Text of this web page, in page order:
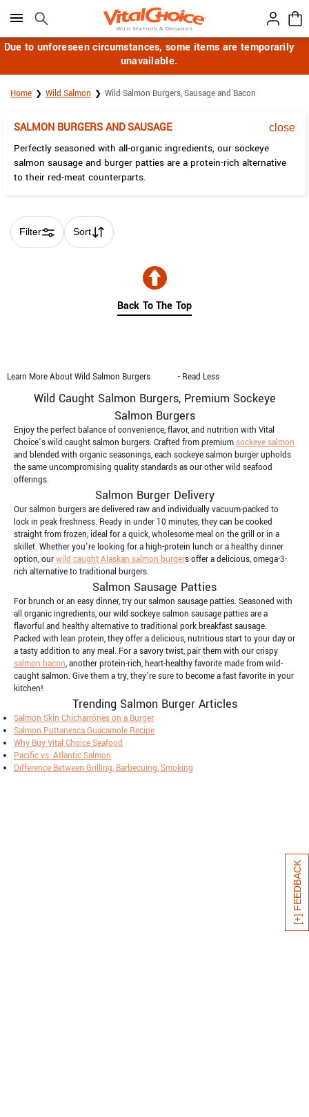
Click here to skip to main page content.
[+] FEEDBACK
Due to unforeseen circumstances, some items are temporarily
unavailable.
Home Wild Salmon Wild Salmon Burgers, Sausage and Bacon
SALMON BURGERS AND SAUSAGE close
Perfectly seasoned with all-organic ingredients, our sockeye
salmon sausage and burger patties are a protein-rich alternative
to their red-meat counterparts.
Filter Sort
Skip collection filters and go to products
Back To The Top
Learn More About Wild Salmon Burgers - Read Less
Wild Caught Salmon Burgers, Premium Sockeye
Salmon Burgers
Enjoy the perfect balance of convenience, flavor, and nutrition with Vital
Choice’s wild caught salmon burgers. Crafted from premiumsockeye salmon
and blended with organic seasonings, each sockeye salmon burger upholds
the same uncompromising quality standards as our other wild seafood
offerings.
Salmon Burger Delivery
Our salmon burgers are delivered raw and individually vacuum-packed to
lock in peak freshness. Ready in under 10 minutes, they can be cooked
straight from frozen, ideal for a quick, wholesome meal on the grill or in a
skillet. Whether you're looking for a high-protein lunch or a healthy dinner
option, ourwild caught Alaskan salmon burgers offer a delicious, omega-3-
rich alternative to traditional burgers.
Salmon Sausage Patties
For brunch or an easy dinner, try our salmon sausage patties. Seasoned with
all organic ingredients, our wild sockeye salmon sausage patties are a
flavorful and healthy alternative to traditional pork breakfast sausage.
Packed with lean protein, they offer a delicious, nutritious start to your day or
a tasty addition to any meal. For a savory twist, pair them with our crispy
salmon bacon, another protein-rich, heart-healthy favorite made from wild-
caught salmon. Give them a try, they’re sure to become a fast favorite in your
kitchen!
Trending Salmon Burger Articles
Salmon Skin Chicharrónes on a Burger
Salmon Puttanesca Guacamole Recipe
Why Buy Vital Choice Seafood
Pacific vs. Atlantic Salmon
Difference Between Grilling, Barbecuing, Smoking